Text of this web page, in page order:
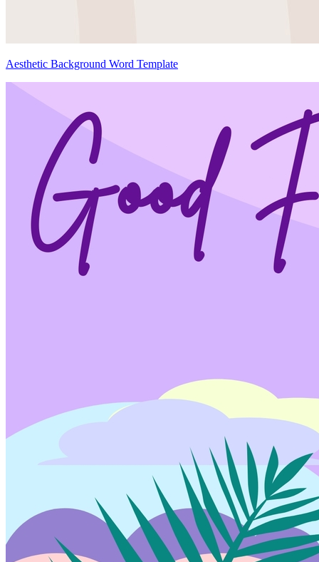
Aesthetic Background Word Template